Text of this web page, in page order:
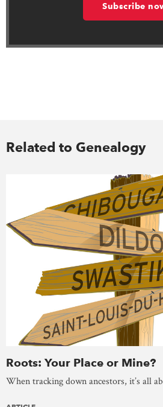
Subscribe
Related to Genealogy
Roots: Your Place or Mine?
When tracking down ancestors, it’s all